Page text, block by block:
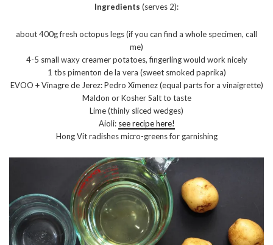
Ingredients (serves 2):
about 400g fresh octopus legs (if you can find a whole specimen, call
me)
4-5 small waxy creamer potatoes, fingerling would work nicely
1 tbs pimenton de la vera (sweet smoked paprika)
EVOO + Vinagre de Jerez: Pedro Ximenez (equal parts for a vinaigrette)
Maldon or Kosher Salt to taste
Lime (thinly sliced wedges)
Aioli: see recipe here!
Hong Vit radishes micro-greens for garnishing